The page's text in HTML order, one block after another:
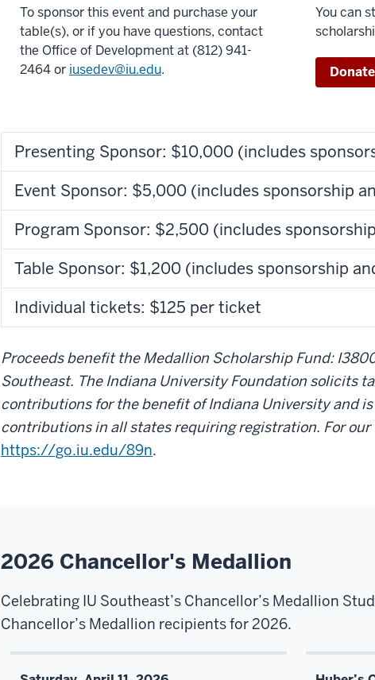
To sponsor this event and purchase your
table(s), or if you have questions, contact
the Office of Development at (812) 941-
2464 or iusedev@iu.edu.
You can
Presenting Sponsor: $10,000 (includes
Event Sponsor: $5,000 (includes sponsorship
Program Sponsor: $2,500 (includes
Table Sponsor: $1,200 (includes sponsorship
Individual tickets: $125 per ticket
Proceeds benefit the Medallion Scholarship Fund:
Southeast. The Indiana University Foundation solicits
contributions for the benefit of Indiana University and
contributions in all states requiring registration. For
https://go.iu.edu/89n.
2026 Chancellor's Medallion
Celebrating IU Southeast’s Chancellor’s Medallion
Chancellor’s Medallion recipients for 2026.